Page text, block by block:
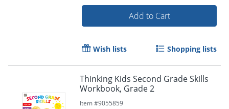
Add to Cart
Wish lists Shopping lists
Thinking Kids Second Grade Skills
Workbook, Grade 2
Item #9055859